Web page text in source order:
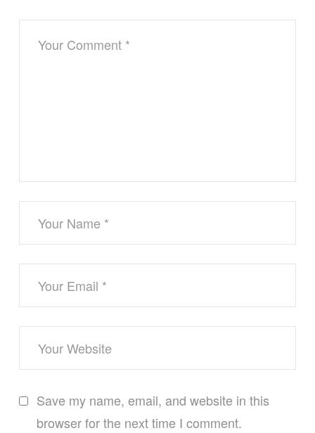
Save my name, email, and website in this
browser for the next time I comment.